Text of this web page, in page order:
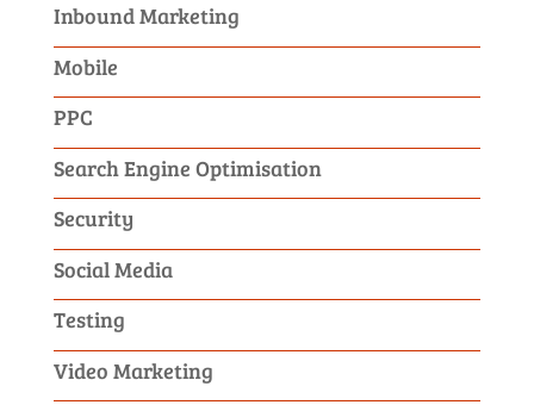
Inbound Marketing
Mobile
PPC
Search Engine Optimisation
Security
Social Media
Testing
Video Marketing